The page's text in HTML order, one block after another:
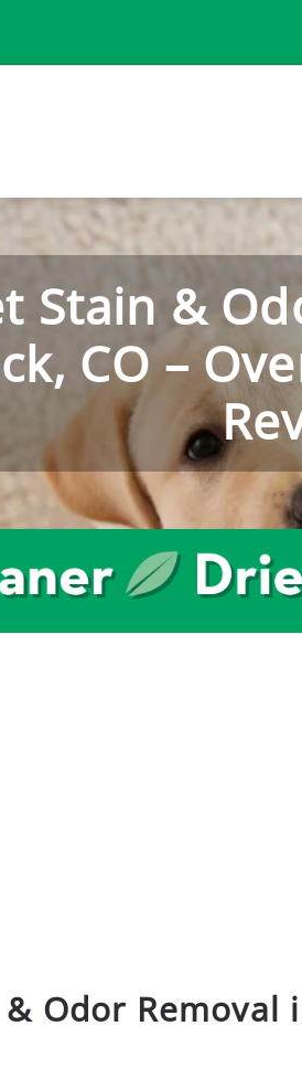
Stain &
CO –
Odor Removal